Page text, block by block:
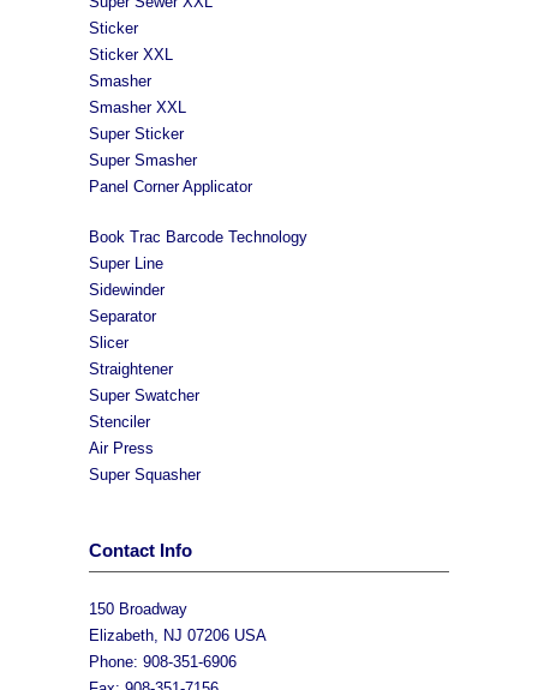
Sticker
Sticker XXL
Smasher
Smasher XXL
Super Sticker
Super Smasher
Panel Corner Applicator
Book Trac Barcode Technology
Super Line
Sidewinder
Separator
Slicer
Straightener
Super Swatcher
Stenciler
Air Press
Super Squasher
Contact Info
150 Broadway
Elizabeth, NJ 07206 USA
Phone: 908-351-6906